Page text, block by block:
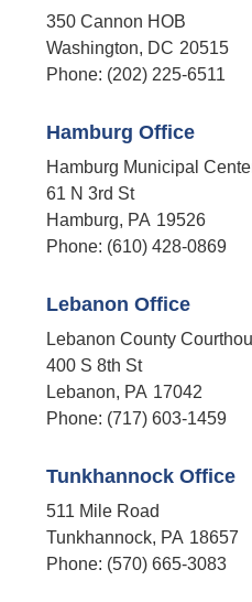
350 Cannon HOB
Washington, DC20515
Phone: (202) 225-6511
Hamburg Office
Hamburg Municipal
61 N 3rd St
Hamburg, PA19526
Phone: (610) 428-0869
Lebanon Office
Lebanon County
400 S 8th St
Lebanon, PA17042
Phone: (717) 603-1459
Tunkhannock Office
511 Mile Road
Tunkhannock, PA18657
Phone: (570) 665-3083